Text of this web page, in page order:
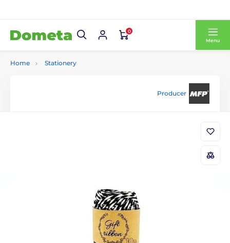
0
Menu
Home Stationery
Producer